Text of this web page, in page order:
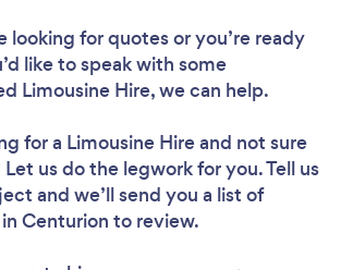
looking for quotes or you’re ready
like to speak with some
Limousine Hire, we can help.
for a Limousine Hireand not sure
us do the legwork for you. Tell us
and we’ll send you a list of
Centurion to review.